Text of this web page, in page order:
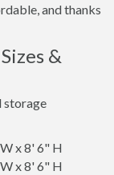
and thanks
&
storage
x 8' 6" H
x 8' 6" H